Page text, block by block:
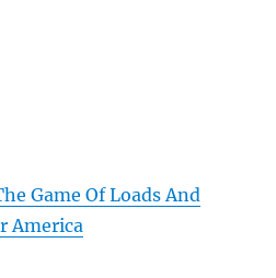
Game Of Loads And
America